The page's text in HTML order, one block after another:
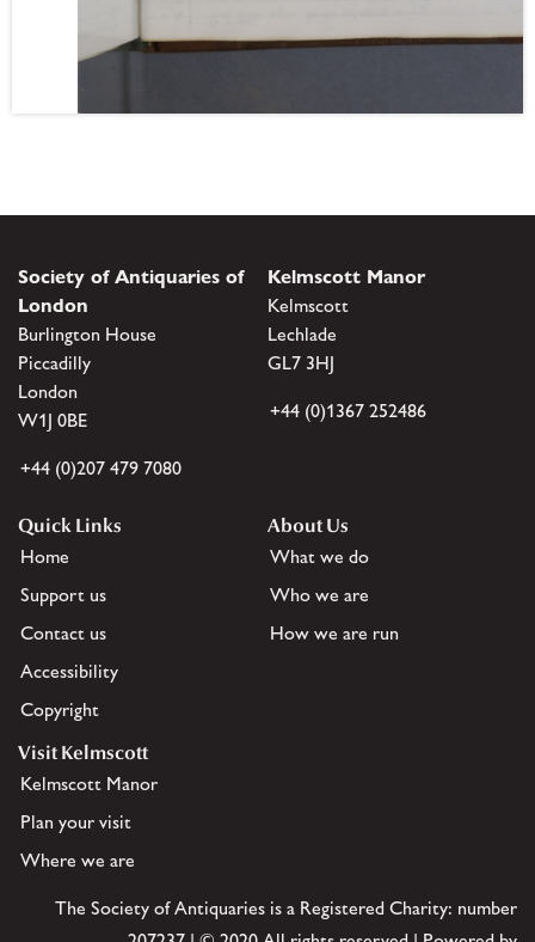
Society of Antiquaries of
London
Burlington House
Piccadilly
London
W1J 0BE
+44 (0)207 479 7080
Kelmscott Manor
Kelmscott
Lechlade
GL7 3HJ
+44 (0)1367 252486
Quick Links
Home
Support us
Contact us
Accessibility
Copyright
About Us
What we do
Who we are
How we are run
Visit Kelmscott
Kelmscott Manor
Plan your visit
Where we are
The Society of Antiquaries is a Registered Charity: number